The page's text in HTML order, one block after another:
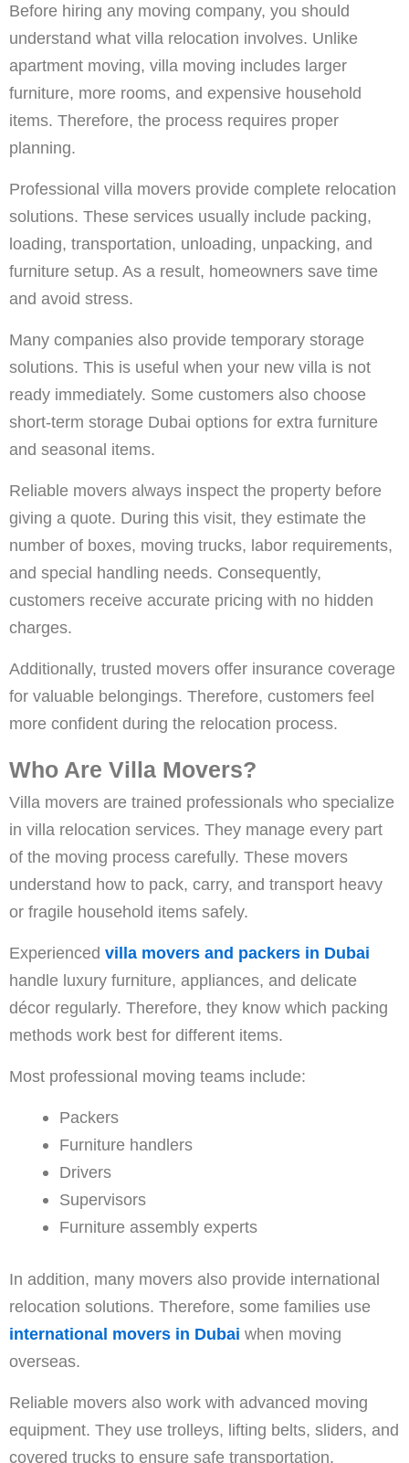
Before hiring any moving company, you should
understand what villa relocation involves. Unlike
apartment moving, villa moving includes larger
furniture, more rooms, and expensive household
items. Therefore, the process requires proper
planning.
Professional villa movers provide complete relocation
solutions. These services usually include packing,
loading, transportation, unloading, unpacking, and
furniture setup. As a result, homeowners save time
and avoid stress.
Many companies also provide temporary storage
solutions. This is useful when your new villa is not
ready immediately. Some customers also choose
short-term storage Dubai options for extra furniture
and seasonal items.
Reliable movers always inspect the property before
giving a quote. During this visit, they estimate the
number of boxes, moving trucks, labor requirements,
and special handling needs. Consequently,
customers receive accurate pricing with no hidden
charges.
Additionally, trusted movers offer insurance coverage
for valuable belongings. Therefore, customers feel
more confident during the relocation process.
Who Are Villa Movers?
Villa movers are trained professionals who specialize
in villa relocation services. They manage every part
of the moving process carefully. These movers
understand how to pack, carry, and transport heavy
or fragile household items safely.
Experienced villa movers and packers in Dubai
handle luxury furniture, appliances, and delicate
décor regularly. Therefore, they know which packing
methods work best for different items.
Most professional moving teams include:
Packers
Furniture handlers
Drivers
Supervisors
Furniture assembly experts
In addition, many movers also provide international
relocation solutions. Therefore, some families use
international movers in Dubai when moving
overseas.
Reliable movers also work with advanced moving
equipment. They use trolleys, lifting belts, sliders, and
covered trucks to ensure safe transportation.